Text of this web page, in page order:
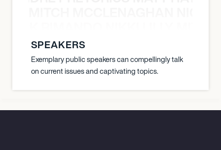
December 12, 2026
6:00 PM
DENVER, UNITED STATES
SPEAKERS
Exemplary public speakers can compellingly talk
on current issues and captivating topics.